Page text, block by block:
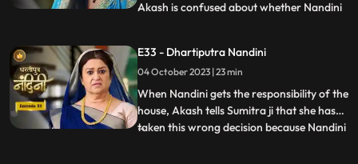
Akash is confused about whether Nandini
earthquake and makes everyone attend
the puja. Sumitra Devi is very happy to see
everyone together fo
...
E33 - Dhartiputra Nandini
04 October 2023 | 23 min
When Nandini gets the responsibility of the
house, Akash tells Sumitra ji that she has
taken this wrong decision because Nandini
...